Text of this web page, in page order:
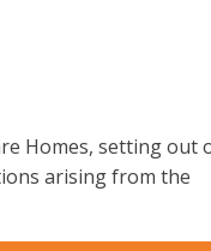
Homes, setting out
arising from the